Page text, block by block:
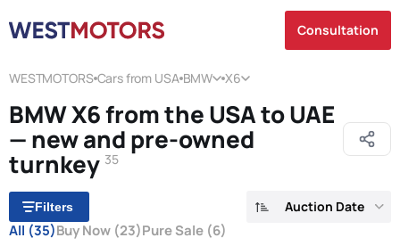
Consultation
WESTMOTORS Cars from USA BMW X6
BMW X6 from the USA to UAE
— new and pre-owned
turnkey 35
Filters Auction Date
All (35)Buy Now (23)Pure Sale (6)